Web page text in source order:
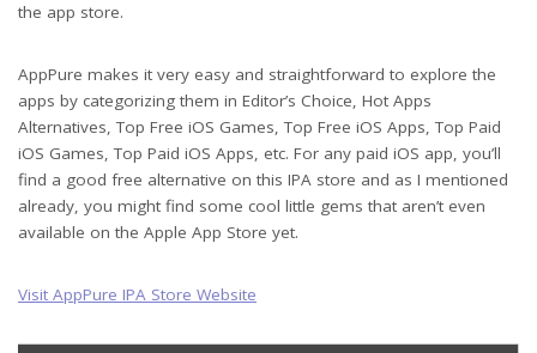
the app store.
AppPure makes it very easy and straightforward to explore the
apps by categorizing them in Editor’s Choice, Hot Apps
Alternatives, Top Free iOS Games, Top Free iOS Apps, Top Paid
iOS Games, Top Paid iOS Apps, etc. For any paid iOS app, you’ll
find a good free alternative on this IPA store and as I mentioned
already, you might find some cool little gems that aren’t even
available on the Apple App Store yet.
Visit AppPure IPA Store Website